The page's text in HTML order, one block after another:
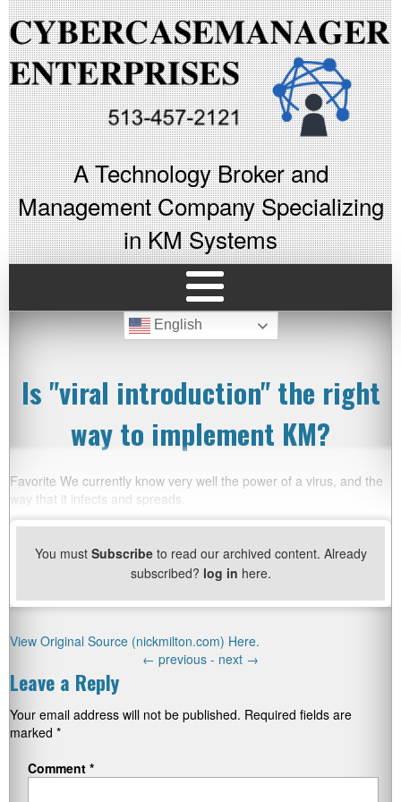
A Technology Broker and
Management Company Specializing
in KM Systems
English
Is "viral introduction" the right
way to implement KM?
Favorite We currently know very well the power of a virus, and the
way that it infects and spreads.
You must Subscribeto read our archived content. Already
subscribed? log in here.
View Original Source (nickmilton.com) Here.
← previous - next →
Leave a Reply
Your email address will not be published. Required fields are
marked *
Comment *